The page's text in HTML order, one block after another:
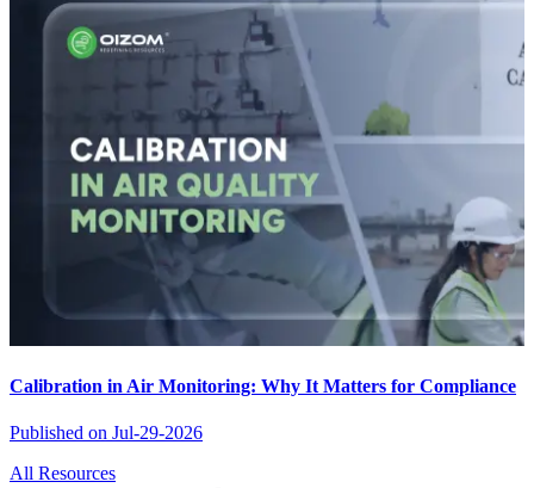
Calibration in Air Monitoring: Why It Matters for Compliance
Published on Jul-29-2026
All Resources